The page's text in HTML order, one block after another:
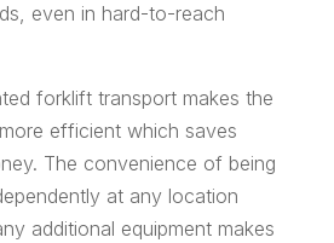
even in hard-to-reach
forklift transport makes the
efficient which saves
The convenience of being
at any location
additional equipment makes